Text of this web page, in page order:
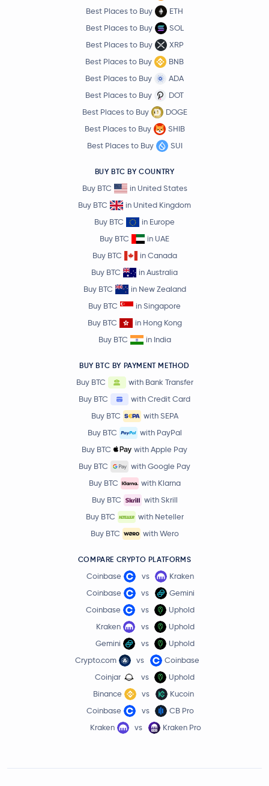
Best Places to Buy
ETH
Best Places to Buy
SOL
Best Places to Buy
XRP
Best Places to Buy
BNB
Best Places to Buy
ADA
Best Places to Buy
DOT
Best Places to Buy
DOGE
Best Places to Buy
SHIB
Best Places to Buy
SUI
BUY BTC BY COUNTRY
Buy BTC
in United States
Buy BTC
in United Kingdom
Buy BTC
in Europe
Buy BTC
in UAE
Buy BTC
in Canada
Buy BTC
in Australia
Buy BTC
in New Zealand
Buy BTC
in Singapore
Buy BTC
in Hong Kong
Buy BTC
in India
BUY BTC BY PAYMENT METHOD
Buy BTC
with Bank Transfer
Buy BTC
with Credit Card
Buy BTC
with SEPA
Buy BTC
with PayPal
Buy BTC
with Apple Pay
Buy BTC
with Google Pay
Buy BTC
with Klarna
Buy BTC
with Skrill
Buy BTC
with Neteller
Buy BTC
with Wero
COMPARE CRYPTO PLATFORMS
Coinbase vs
Kraken
Coinbase
vs
Gemini
Coinbase
vs
Uphold
Kraken
vs
Uphold
Gemini
vs
Uphold
Crypto.com
vs
Coinbase
Coinjar
vs
Uphold
Binance
vs
Kucoin
Coinbase
vs
CB Pro
Kraken
vs Kraken Pro